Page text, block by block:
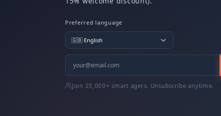
Preferred language
Join 25,000+ smart agers. Unsubscribe anytime.